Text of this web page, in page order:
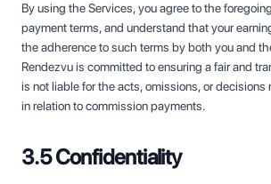
By using the Services, you agree to the
payment terms, and understand that your
the adherence to such terms by both you and
Rendezvu is committed to ensuring a fair and
is not liable for the acts, omissions, or
in relation to commission payments.
3.5 Confidentiality